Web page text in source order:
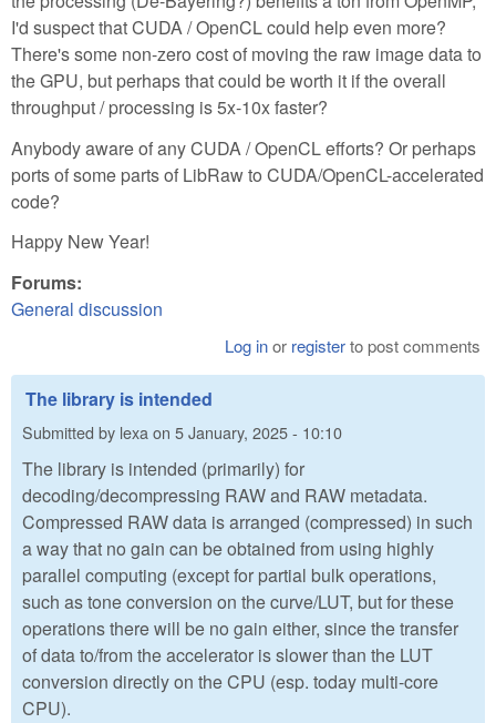
I'd suspect that CUDA / OpenCL could help even more?
There's some non-zero cost of moving the raw image data to
the GPU, but perhaps that could be worth it if the overall
throughput / processing is 5x-10x faster?
Anybody aware of any CUDA / OpenCL efforts? Or perhaps
ports of some parts of LibRaw to CUDA/OpenCL-accelerated
code?
Happy New Year!
Forums:
General discussion
Log inor registerto post comments
The library is intended
Submitted by lexa on 5 January, 2025 - 10:10
The library is intended (primarily) for
decoding/decompressing RAW and RAW metadata.
Compressed RAW data is arranged (compressed) in such
a way that no gain can be obtained from using highly
parallel computing (except for partial bulk operations,
such as tone conversion on the curve/LUT, but for these
operations there will be no gain either, since the transfer
of data to/from the accelerator is slower than the LUT
conversion directly on the CPU (esp. today multi-core
CPU).